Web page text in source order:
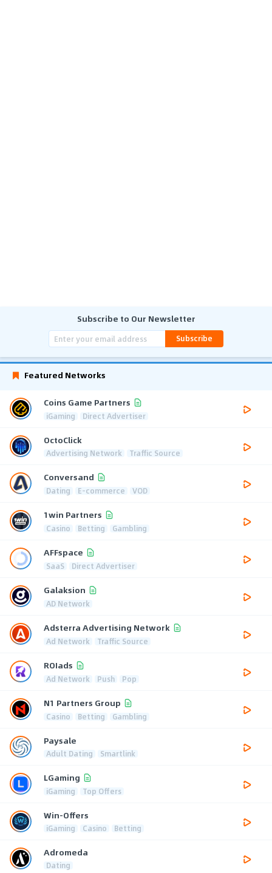
Subscribe to Our Newsletter
Subscribe
Featured Networks
Coins Game Partners
iGaming Direct Advertiser
OctoClick
Advertising Network Traffic Source
Conversand
Dating E-commerce VOD
1win Partners
Casino Betting Gambling
AFFspace
SaaS Direct Advertiser
Galaksion
AD Network
Adsterra Advertising Network
Ad Network Traffic Source
ROIads
Ad Network Push Pop
N1 Partners Group
Casino Betting Gambling
Paysale
Adult Dating Smartlink
LGaming
iGaming Top Offers
Win-Offers
iGaming Casino Betting
Adromeda
Dating